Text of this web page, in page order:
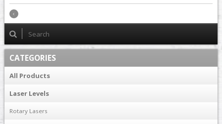
CATEGORIES
All Products
Laser Levels
Rotary Lasers